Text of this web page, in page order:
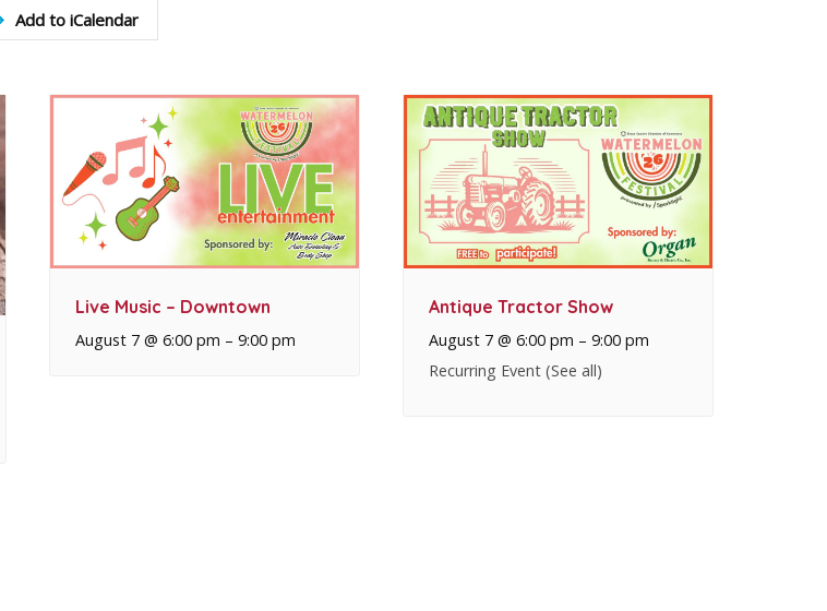
Add to iCalendar
Live Music – Downtown
August 7 @ 6:00 pm – 9:00 pm
Antique Tractor Show
August 7 @ 6:00 pm – 9:00 pm
Recurring Event (See all)